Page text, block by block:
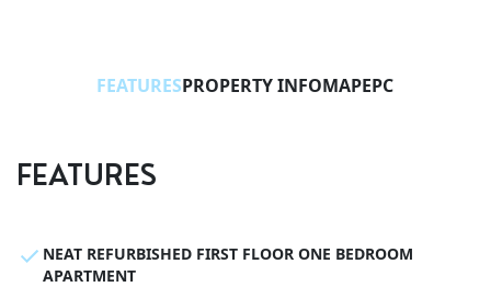
FEATURESPROPERTY INFOMAPEPC
FEATURES
NEAT REFURBISHED FIRST FLOOR ONE BEDROOM
APARTMENT